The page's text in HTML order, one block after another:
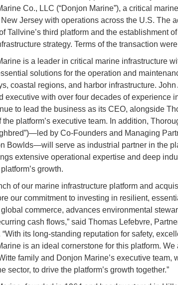
Co., LLC (“Donjon Marine”), a critical
Jersey with operations across the U.S. The
Tallvine’s third platform and the establishment
strategy. Terms of the transaction
is a leader in critical marine infrastructure
solutions for the operation and
coastal regions, and harbor infrastructure. John
executive with over four decades of experience
to lead the business as its CEO, alongside
the platform’s executive team. In addition,
by Co-Founders and Managing
Bowlds—will serve as industrial partner in the
extensive operational expertise and deep
growth.
of our marine infrastructure platform and
our commitment to investing in resilient,
commerce, advances environmental
cash flows,” said Thomas Lefebvre,
“With its long-standing reputation for safety,
is an ideal cornerstone for this platform. We
family and Donjon Marine’s executive team,
sector, to drive the platform’s growth together.”